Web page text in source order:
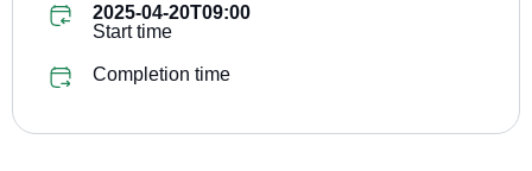
2025-04-20T09:00
Start time
Completion time